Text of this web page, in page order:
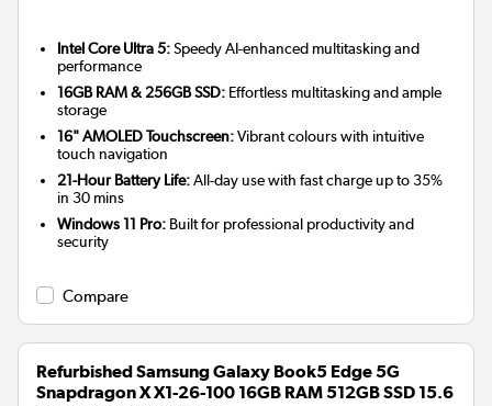
Intel Core Ultra 5:Speedy AI-enhanced multitasking and
performance
16GB RAM & 256GB SSD: Effortless multitasking and ample
storage
16" AMOLED Touchscreen:Vibrant colours with intuitive
touch navigation
21-Hour Battery Life:All-day use with fast charge up to 35%
in 30 mins
Windows 11 Pro: Built for professional productivity and
security
Compare
Refurbished Samsung Galaxy Book5 Edge 5G
Snapdragon X X1-26-100 16GB RAM 512GB SSD 15.6